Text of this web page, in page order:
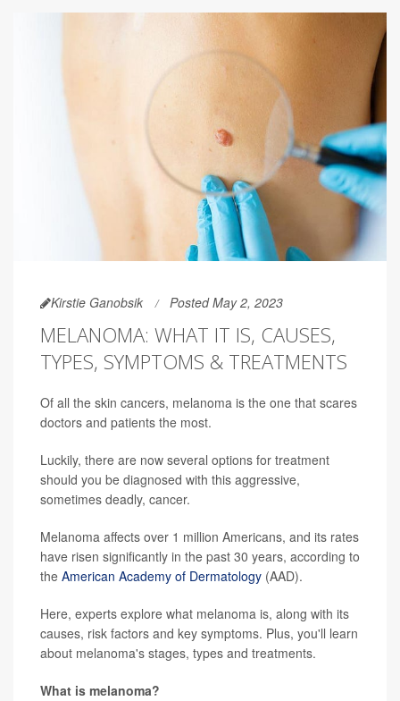
Kirstie Ganobsik Posted May 2, 2023
MELANOMA: WHAT IT IS, CAUSES,
TYPES, SYMPTOMS & TREATMENTS
Of all the skin cancers, melanoma is the one that scares
doctors and patients the most.
Luckily, there are now several options for treatment
should you be diagnosed with this aggressive,
sometimes deadly, cancer.
Melanoma affects over 1 million Americans, and its rates
have risen significantly in the past 30 years, according to
the American Academy of Dermatology (AAD).
Here, experts explore what melanoma is, along with its
causes, risk factors and key symptoms. Plus, you'll learn
about melanoma's stages, types and treatments.
What is melanoma?